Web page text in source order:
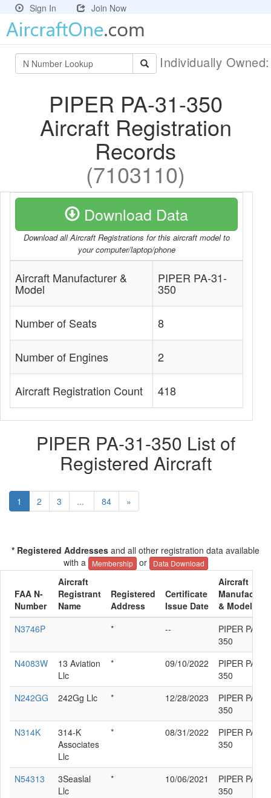
Sign In Join Now
Individually
PIPER PA-31-350
Aircraft Registration
Records
(7103110)
Download Data
Download all Aircraft Registrations for this aircraft model to
your computer/laptop/phone
Aircraft Manufacturer &
Model
PIPER PA-31-
350
Number of Seats 8
Number of Engines 2
Aircraft Registration Count 418
PIPER PA-31-350 List of
Registered Aircraft
1 2 3 ... 84 »
* Registered Addresses and all other registration data available
with a
Membership or Data Download
FAA N-
Number
Aircraft
Registrant
Name
Registered
Address
Certificate
Issue Date
Aircraft
& Model
N3746P
* --
PIPER PA-31-
350
N4083W
13 Aviation
Llc
* 09/10/2022
PIPER PA-31-
350
N242GG
242Gg Llc * 12/28/2023
PIPER PA-31-
350
N314K
314-K
Associates
Llc
* 08/31/2022
PIPER PA-31-
350
N54313
3Seaslal
Llc
* 10/06/2021
PIPER PA-31-
350